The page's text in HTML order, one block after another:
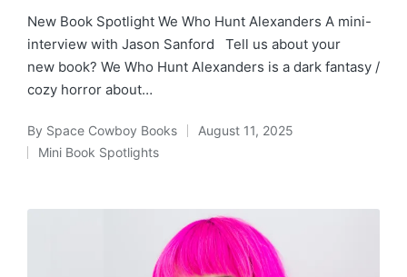
New Book Spotlight We Who Hunt Alexanders A mini-
interview with Jason Sanford Tell us about your
new book? We Who Hunt Alexanders is a dark fantasy /
cozy horror about…
Posted
by
By Space Cowboy Books August 11, 2025
Posted
Mini Book Spotlights